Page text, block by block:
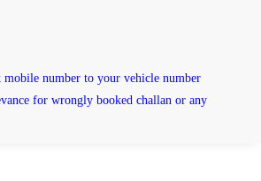
number to your vehicle number
for wrongly booked challan or any